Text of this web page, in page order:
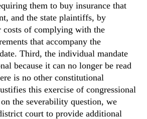
them to buy insurance that
and the state plaintiffs, by
costs of complying with the
that accompany the
Third, the individual mandate
because it can no longer be read
is no other constitutional
this exercise of congressional
the severability question, we
court to provide additional